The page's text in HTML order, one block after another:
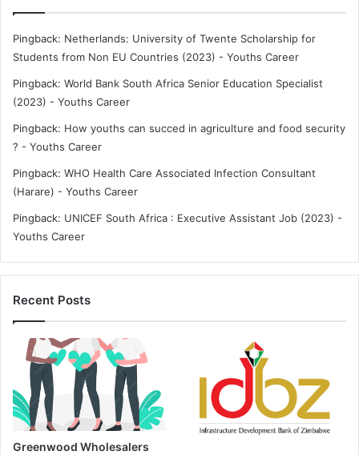
Pingback: Netherlands: University of Twente Scholarship for
Students from Non EU Countries (2023) - Youths Career
Pingback: World Bank South Africa Senior Education Specialist
(2023) - Youths Career
Pingback: How youths can succed in agriculture and food security
? - Youths Career
Pingback: WHO Health Care Associated Infection Consultant
(Harare) - Youths Career
Pingback: UNICEF South Africa : Executive Assistant Job (2023) -
Youths Career
Recent Posts
Greenwood Wholesalers